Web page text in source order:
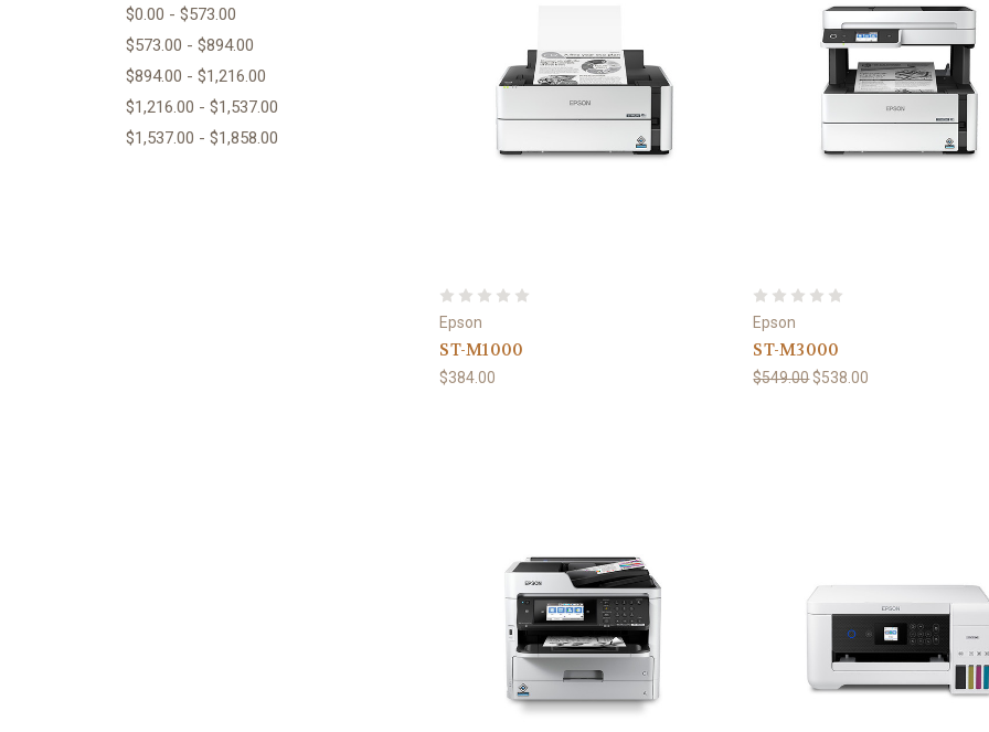
$0.00 - $573.00
$573.00 - $894.00
$894.00 - $1,216.00
$1,216.00 - $1,537.00
$1,537.00 - $1,858.00
Epson
ST-M1000
$384.00
Epson
ST-M3000
$549.00 $538.00